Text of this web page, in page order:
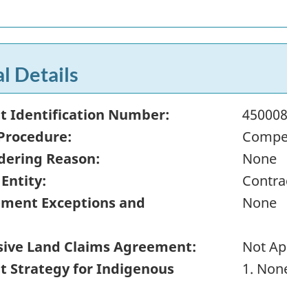
Details
Identification Number:
Reason:
None
Exceptions and
None
Land Claims Agreement:
Not
Strategy for Indigenous
1.